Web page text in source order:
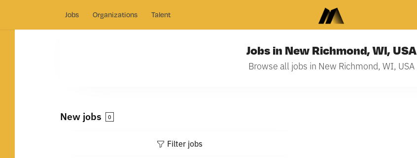
Jobs Organizations Talent
Jobs in New Richmond, WI, USA
Browse all jobs in New Richmond, WI, USA
New jobs 0
Filter jobs